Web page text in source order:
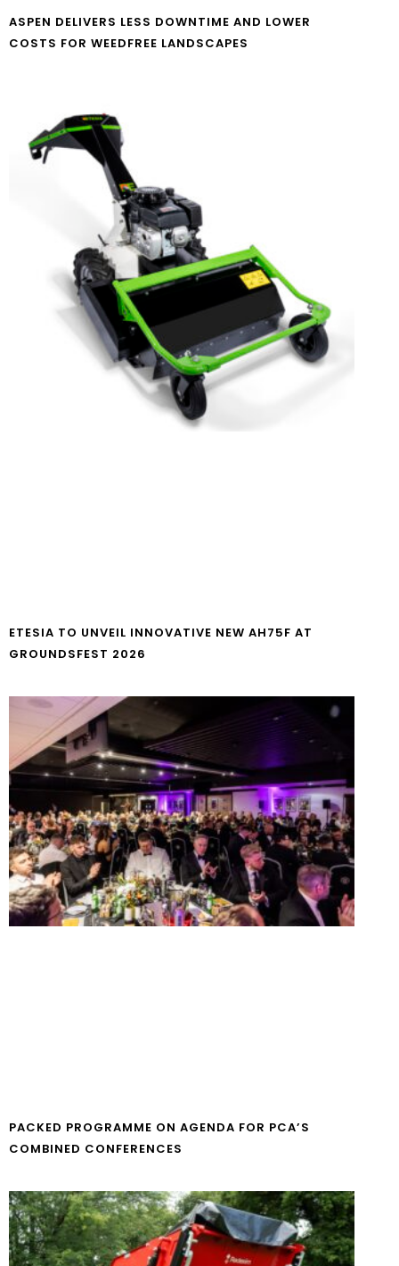
ASPEN DELIVERS LESS DOWNTIME AND LOWER
COSTS FOR WEEDFREE LANDSCAPES
ETESIA TO UNVEIL INNOVATIVE NEW AH75F AT
GROUNDSFEST 2026
PACKED PROGRAMME ON AGENDA FOR PCA’S
COMBINED CONFERENCES